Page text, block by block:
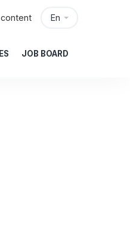
En
JOB BOARD